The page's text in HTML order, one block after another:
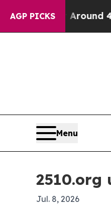
AGP PICKS
Around 40%.
Menu
Jul. 8, 2026